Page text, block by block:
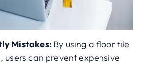
Mistakes:By using a floor tile
users can prevent expensive